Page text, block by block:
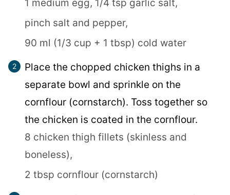
1 medium egg, 1/4 tsp garlic salt,
pinch salt and pepper,
90 ml (1/3 cup + 1 tbsp) cold water
Place the chopped chicken thighs in a
separate bowl and sprinkle on the
cornflour (cornstarch). Toss together so
the chicken is coated in the cornflour.
8 chicken thigh fillets (skinless and
boneless),
2 tbsp cornflour (cornstarch)